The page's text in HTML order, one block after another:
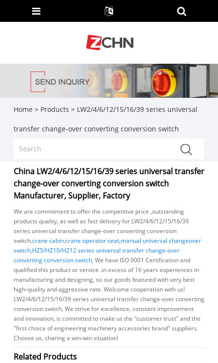
Home > Products > LW2/4/6/12/15/16/39 series universal
transfer change-over converting conversion switch
China LW2/4/6/12/15/16/39 series universal transfer
change-over converting conversion switch
Manufacturer, Supplier, Factory
We are commitment to offer the competitive price ,outstanding
products quality, as well as fast delivery for LW2/4/6/12/15/16/39
series universal transfer change-over converting conversion
switch,crane cabin,crane operator seat,manual universal changeover
switch,HZ5/HZ10/HZ12 series universal transfer change-over
converting conversion switch, We have ISO 9001 Certification and
qualified this product or service .in excess of 16 years experiences in
manufacturing and designing, so our goods featured with very best
high-quality and aggressive rate. Welcome cooperation with us!
LW2/4/6/12/15/16/39 series universal transfer change-over converting
conversion switch, We strive for excellence, constant improvement
and innovation, is committed to make us the "customer trust" and the
"first choice of engineering machinery accessories brand" suppliers.
Choose us, sharing a win-win situation!
Related Products